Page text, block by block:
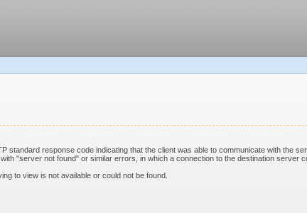
standard response code indicating that the client was able to communicate with the
"server not found" or similar errors, in which a connection to the destination server
to view is not available or could not be found.